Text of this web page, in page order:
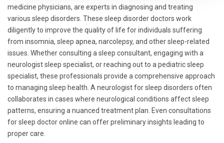
medicine physicians, are experts in diagnosing and treating
various sleep disorders. These sleep disorder doctors work
diligently to improve the quality of life for individuals suffering
from insomnia, sleep apnea, narcolepsy, and other sleep-related
issues. Whether consulting a sleep consultant, engaging with a
neurologist sleep specialist, or reaching out to a pediatric sleep
specialist, these professionals provide a comprehensive approach
to managing sleep health. A neurologist for sleep disorders often
collaborates in cases where neurological conditions affect sleep
patterns, ensuring a nuanced treatment plan. Even consultations
for sleep doctor online can offer preliminary insights leading to
proper care.